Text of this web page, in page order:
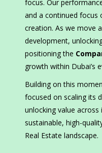
focus. Our
and a continued focus
creation. As we move
development,
positioning the
growth within Dubai’s
Building on this
focused on scaling its
unlocking value
sustainable, high-
Real Estate landscape.